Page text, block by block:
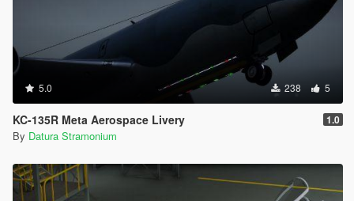
5.0 238 5
KC-135R Meta Aerospace Livery 1.0
By Datura Stramonium